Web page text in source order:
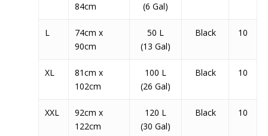
84cm
(6 Gal)
L
74cm x
90cm
50 L
(13 Gal)
Black 10
XL
81cm x
102cm
100 L
(26 Gal)
Black 10
XXL
92cm x
122cm
120 L
(30 Gal)
Black 10